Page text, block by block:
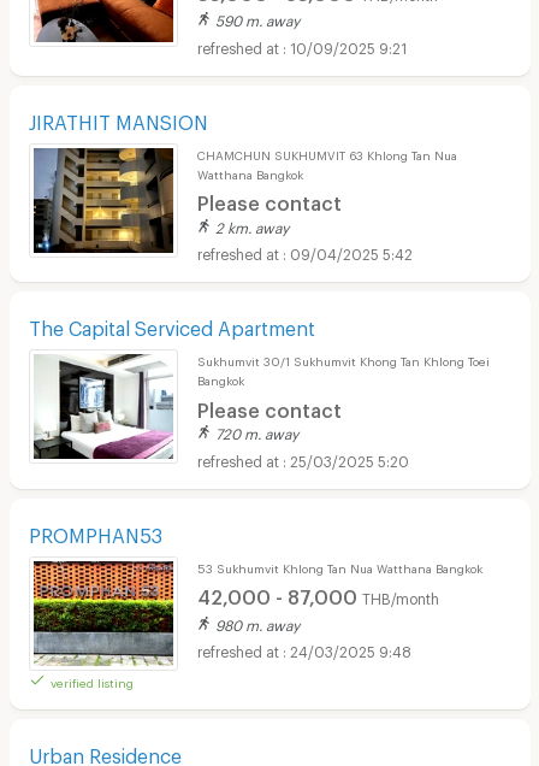
590 m. away
10/09/2025 9:21
JIRATHIT MANSION
CHAMCHUN SUKHUMVIT 63 Khlong Tan Nua
Watthana Bangkok
Please contact
2 km. away
09/04/2025 5:42
The Capital Serviced Apartment
Sukhumvit 30/1 Sukhumvit Khong Tan Khlong Toei
Bangkok
Please contact
720 m. away
25/03/2025 5:20
PROMPHAN53
verified listing
53 Sukhumvit Khlong Tan Nua Watthana Bangkok
42,000 - 87,000 THB/month
980 m. away
24/03/2025 9:48
Urban Residence